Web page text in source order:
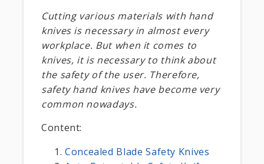
Cutting various materials with hand
knives is necessary in almost every
workplace. But when it comes to
knives, it is necessary to think about
the safety of the user. Therefore,
safety hand knives have become very
common nowadays.
Content:
Concealed Blade Safety Knives